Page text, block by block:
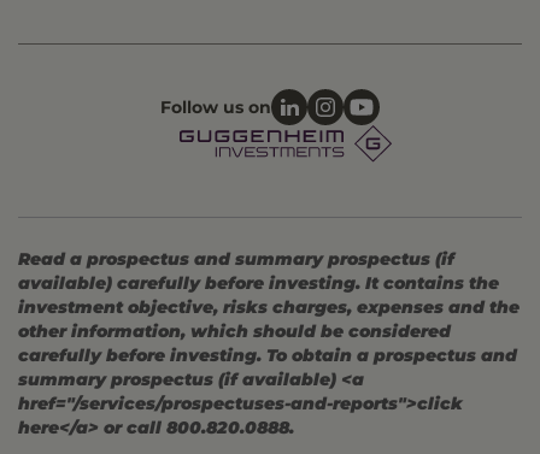
Follow us on
Read a prospectus and summary prospectus (if
available) carefully before investing. It contains the
investment objective, risks charges, expenses and the
other information, which should be considered
carefully before investing. To obtain a prospectus and
summary prospectus (if available) <a
href="/services/prospectuses-and-reports">click
here</a> or call 800.820.0888.